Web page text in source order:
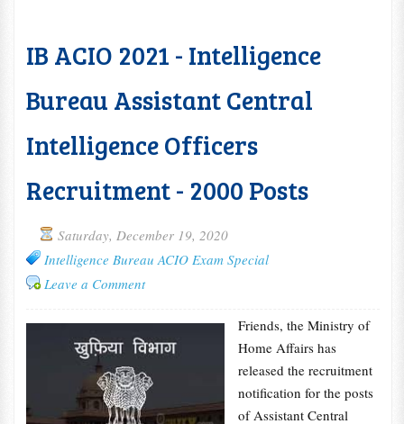
IB ACIO 2021 - Intelligence
Bureau Assistant Central
Intelligence Officers
Recruitment - 2000 Posts
Saturday, December 19, 2020
Intelligence Bureau ACIO Exam Special
Leave a Comment
Friends, the Ministry of
Home Affairs has
released the recruitment
notification for the posts
of Assistant Central